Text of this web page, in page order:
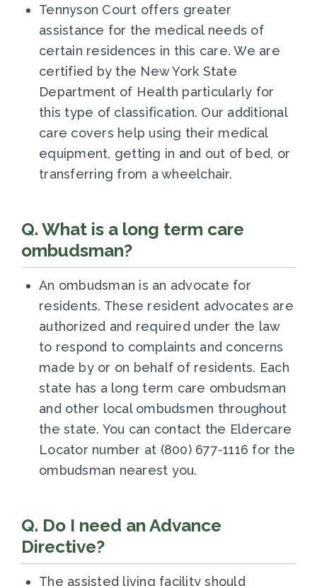
Tennyson Court offers greater
assistance for the medical needs of
certain residences in this care. We are
certified by the New York State
Department of Health particularly for
this type of classification. Our additional
care covers help using their medical
equipment, getting in and out of bed, or
transferring from a wheelchair.
Q. What is a long term care
ombudsman?
An ombudsman is an advocate for
residents. These resident advocates are
authorized and required under the law
to respond to complaints and concerns
made by or on behalf of residents. Each
state has a long term care ombudsman
and other local ombudsmen throughout
the state. You can contact the Eldercare
Locator number at (800) 677-1116 for the
ombudsman nearest you.
Q. Do I need an Advance
Directive?
The assisted living facility should